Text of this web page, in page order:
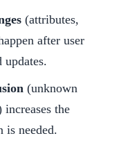
(attributes,
after user
updates.
(unknown
increases the
is needed.